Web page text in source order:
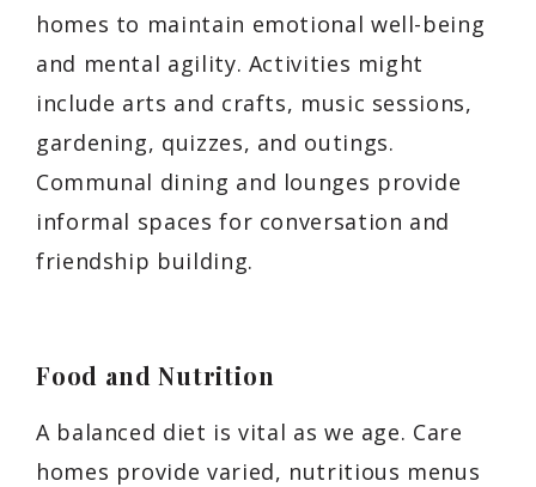
homes to maintain emotional well-being
and mental agility. Activities might
include arts and crafts, music sessions,
gardening, quizzes, and outings.
Communal dining and lounges provide
informal spaces for conversation and
friendship building.
Food and Nutrition
A balanced diet is vital as we age. Care
homes provide varied, nutritious menus